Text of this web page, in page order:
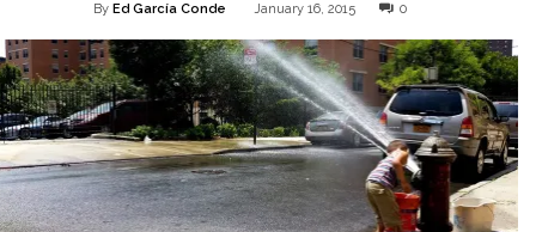
By Ed García Conde January 16, 2015 0